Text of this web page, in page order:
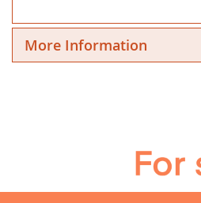
More Information